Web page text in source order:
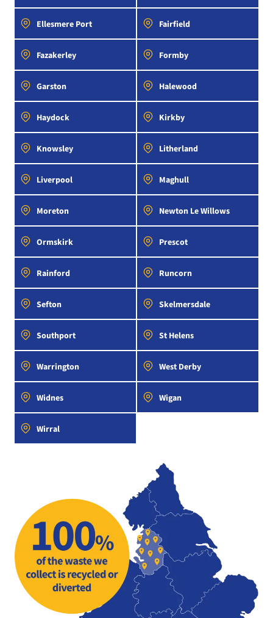
Ellesmere Port Fairfield
Fazakerley Formby
Garston Halewood
Haydock Kirkby
Knowsley Litherland
Liverpool Maghull
Moreton Newton Le Willows
Ormskirk Prescot
Rainford Runcorn
Sefton Skelmersdale
Southport St Helens
Warrington West Derby
Widnes Wigan
Wirral